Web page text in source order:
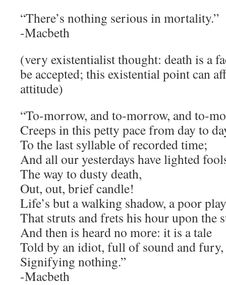
“There’s nothing serious in mortality.”
-Macbeth
(very existentialist thought: death is a
be accepted; this existential point can
attitude)
“To-morrow, and to-morrow, and to-
Creeps in this petty pace from day to
To the last syllable of recorded time;
And all our yesterdays have lighted
The way to dusty death,
Out, out, brief candle!
Life’s but a walking shadow, a poor
That struts and frets his hour upon the
And then is heard no more: it is a tale
Told by an idiot, full of sound and fury,
Signifying nothing.”
-Macbeth